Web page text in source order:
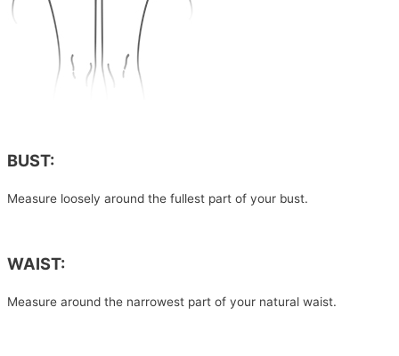
BUST:
Measure loosely around the fullest part of your bust.
WAIST:
Measure around the narrowest part of your natural waist.